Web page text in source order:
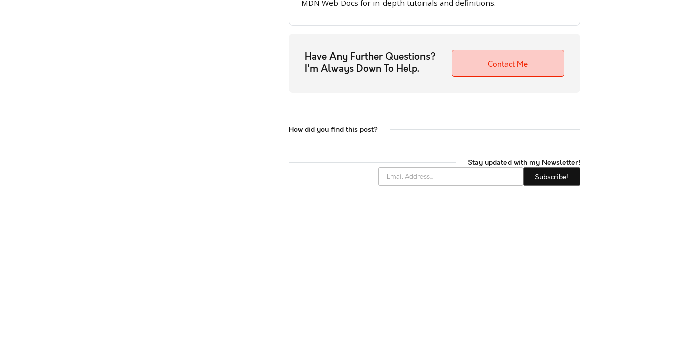
MDN Web Docs for in-depth tutorials and definitions.
Have Any Further Questions?
I'm Always Down To Help.
Contact Me
How did you find this post?
Stay updated with my Newsletter!